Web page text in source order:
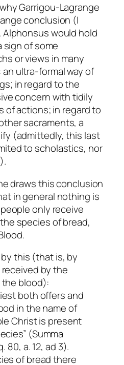
Garrigou-Lagrange
conclusion (I
would hold
sign of some
or views in many
ultra-formal way of
in regard to the
concern with tidily
of actions; in regard to
sacraments, a
(admittedly, this last
to scholastics, nor
draws this conclusion
in general nothing is
only receive
species of bread,
this (that is, by
by the
blood):
both offers and
in the name of
Christ is present
(Summa
80, a. 12, ad 3).
of bread there